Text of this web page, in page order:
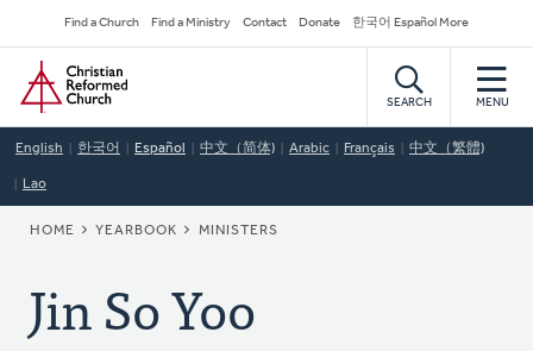
to
main
content
Secondary
Navigation
Find a Church Find a Ministry Contact Donate 한국어 Español More
Home
SEARCH MENU
English 한국어 Español 中文（简体) Arabic Français 中文（繁體)
Lao
BREADCRUMB
HOME YEARBOOK MINISTERS
Jin So Yoo